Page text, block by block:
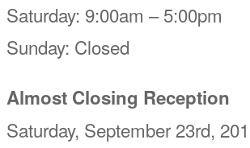
Saturday: 9:00am – 5:00pm
Sunday: Closed
Almost Closing Reception
Saturday, September 23rd,